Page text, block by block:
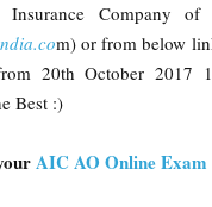
Insurance Company
m) or from below
20th October 2017
Best :)
AIC AO Online